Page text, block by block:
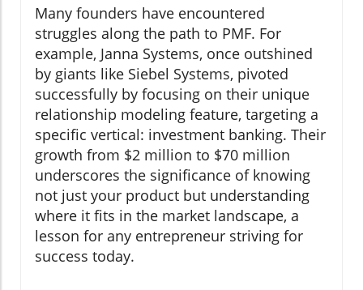
Many founders have encountered
struggles along the path to PMF. For
example, Janna Systems, once outshined
by giants like Siebel Systems, pivoted
successfully by focusing on their unique
relationship modeling feature, targeting a
specific vertical: investment banking. Their
growth from $2 million to $70 million
underscores the significance of knowing
not just your product but understanding
where it fits in the market landscape, a
lesson for any entrepreneur striving for
success today.